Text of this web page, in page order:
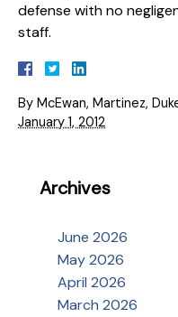
defense with no
staff.
By McEwan, Martinez,
January 1, 2012
Archives
June 2026
May 2026
April 2026
March 2026